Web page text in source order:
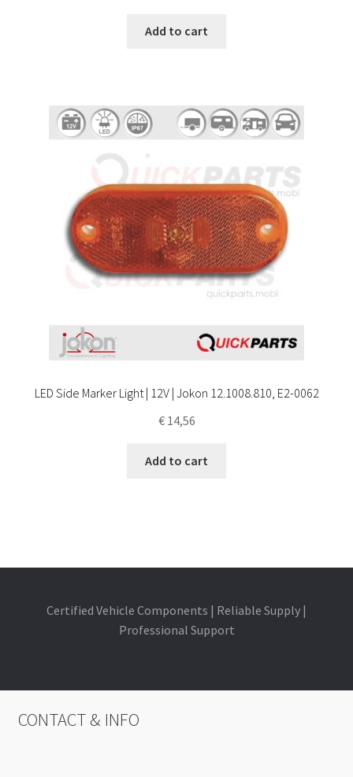
Add to cart
LED Side Marker Light | 12V | Jokon 12.1008.810, E2-0062
€14,56
Add to cart
Certified Vehicle Components | Reliable Supply |
Professional Support
CONTACT & INFO